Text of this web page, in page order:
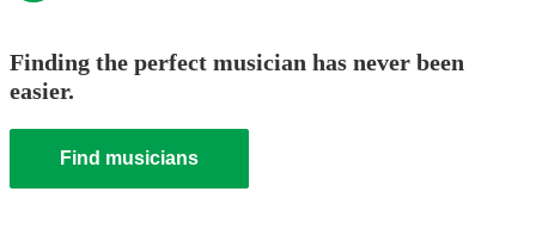
Finding the perfect musician has never been
easier.
Find musicians